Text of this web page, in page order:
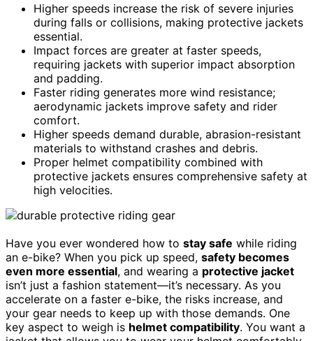
Higher speeds increase the risk of severe injuries
during falls or collisions, making protective jackets
essential.
Impact forces are greater at faster speeds,
requiring jackets with superior impact absorption
and padding.
Faster riding generates more wind resistance;
aerodynamic jackets improve safety and rider
comfort.
Higher speeds demand durable, abrasion-resistant
materials to withstand crashes and debris.
Proper helmet compatibility combined with
protective jackets ensures comprehensive safety at
high velocities.
Have you ever wondered how to stay safe while riding
an e-bike? When you pick up speed, safety becomes
even more essential, and wearing a protective jacket
isn’t just a fashion statement—it’s necessary. As you
accelerate on a faster e-bike, the risks increase, and
your gear needs to keep up with those demands. One
key aspect to weigh is helmet compatibility. You want a